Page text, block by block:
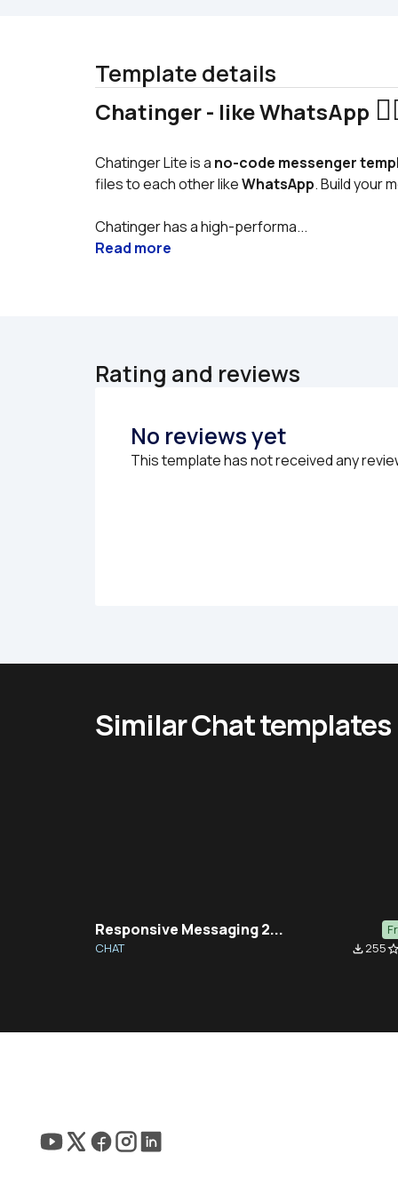
Template details
Chatinger - like WhatsApp
Chatinger Lite is a no-code messenger
files to each other like WhatsApp. Build your
Chatinger has a high-performa...
Read more
Rating and reviews
No reviews yet
This template has not received any
Similar Chat templates
Responsive Messaging 2...
CHAT
file_download255